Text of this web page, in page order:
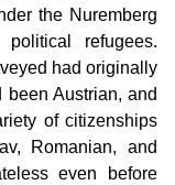
the Nuremberg
refugees.
had originally
been Austrian, and
of citizenships
Romanian, and
even before